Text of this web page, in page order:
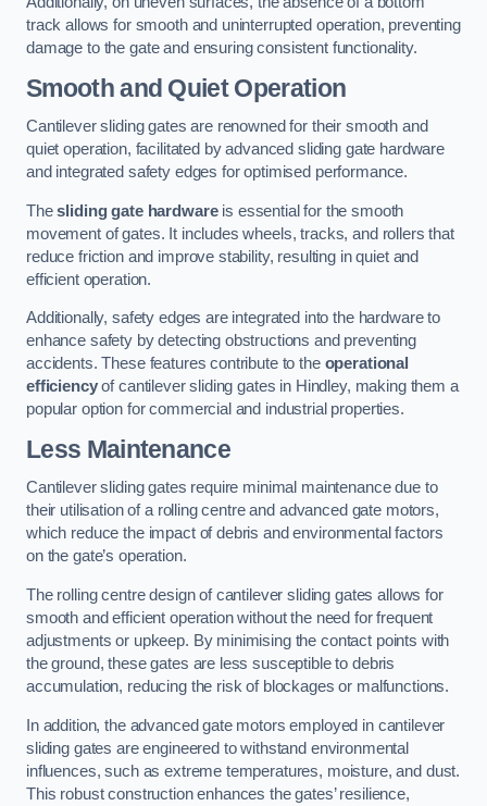
track allows for smooth and uninterrupted operation, preventing
damage to the gate and ensuring consistent functionality.
Smooth and Quiet Operation
Cantilever sliding gates are renowned for their smooth and
quiet operation, facilitated by advanced sliding gate hardware
and integrated safety edges for optimised performance.
Thesliding gate hardwareis essential for the smooth
movement of gates. It includes wheels, tracks, and rollers that
reduce friction and improve stability, resulting in quiet and
efficient operation.
Additionally, safety edges are integrated into the hardware to
enhance safety by detecting obstructions and preventing
accidents. These features contribute to the operational
efficiencyof cantilever sliding gates in Hindley, making them a
popular option for commercial and industrial properties.
Less Maintenance
Cantilever sliding gates require minimal maintenance due to
their utilisation of a rolling centre and advanced gate motors,
which reduce the impact of debris and environmental factors
on the gate’s operation.
The rolling centre design of cantilever sliding gates allows for
smooth and efficient operation without the need for frequent
adjustments or upkeep. By minimising the contact points with
the ground, these gates are less susceptible to debris
accumulation, reducing the risk of blockages or malfunctions.
In addition, the advanced gate motors employed in cantilever
sliding gates are engineered to withstand environmental
influences, such as extreme temperatures, moisture, and dust.
This robust construction enhances the gates’ resilience,